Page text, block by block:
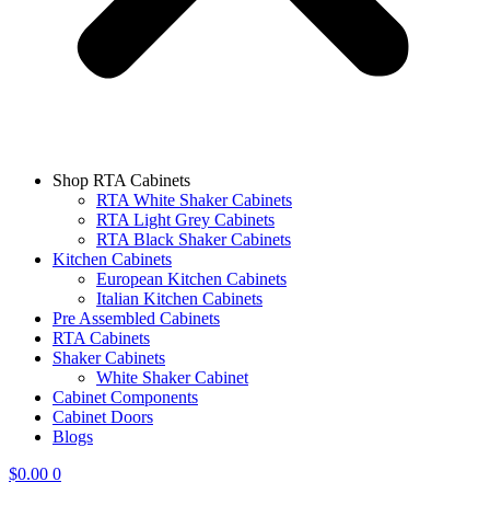
Shop RTA Cabinets
RTA White Shaker Cabinets
RTA Light Grey Cabinets
RTA Black Shaker Cabinets
Kitchen Cabinets
European Kitchen Cabinets
Italian Kitchen Cabinets
Pre Assembled Cabinets
RTA Cabinets
Shaker Cabinets
White Shaker Cabinet
Cabinet Components
Cabinet Doors
Blogs
$0.00 0